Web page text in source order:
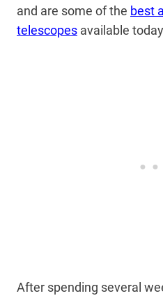
and are some of the best
telescopes available
After spending several